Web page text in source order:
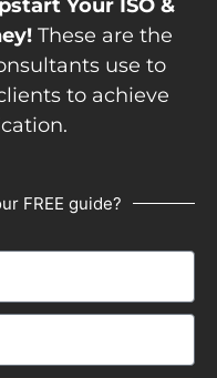
Your ISO &
These are the
use to
to achieve
FREE guide?